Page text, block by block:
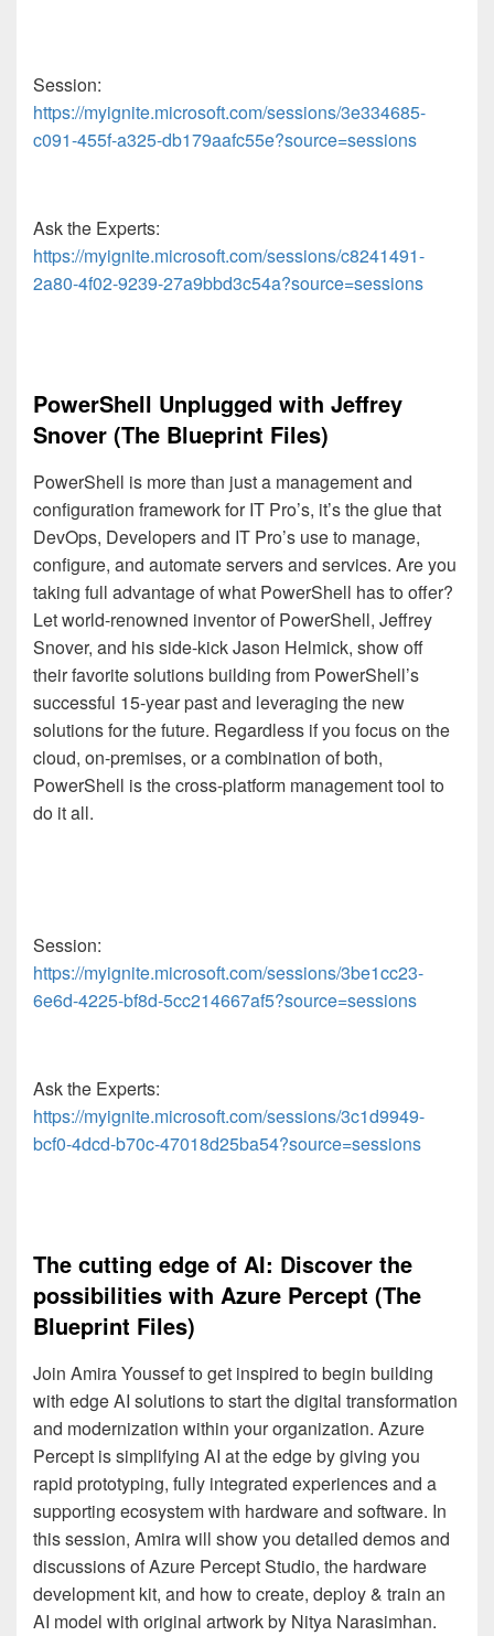
Session:
https://myignite.microsoft.com/sessions/3e334685-
c091-455f-a325-db179aafc55e?source=sessions
Ask the Experts:
https://myignite.microsoft.com/sessions/c8241491-
2a80-4f02-9239-27a9bbd3c54a?source=sessions
PowerShell Unplugged with Jeffrey
Snover (The Blueprint Files)
PowerShell is more than just a management and
configuration framework for IT Pro’s, it’s the glue that
DevOps, Developers and IT Pro’s use to manage,
configure, and automate servers and services. Are you
taking full advantage of what PowerShell has to offer?
Let world-renowned inventor of PowerShell, Jeffrey
Snover, and his side-kick Jason Helmick, show off
their favorite solutions building from PowerShell’s
successful 15-year past and leveraging the new
solutions for the future. Regardless if you focus on the
cloud, on-premises, or a combination of both,
PowerShell is the cross-platform management tool to
do it all.​
Session:
https://myignite.microsoft.com/sessions/3be1cc23-
6e6d-4225-bf8d-5cc214667af5?source=sessions
Ask the Experts:
https://myignite.microsoft.com/sessions/3c1d9949-
bcf0-4dcd-b70c-47018d25ba54?source=sessions
The cutting edge of AI: Discover the
possibilities with Azure Percept (The
Blueprint Files)
Join Amira Youssef to get inspired to begin building
with edge AI solutions to start the digital transformation
and modernization within your organization. Azure
Percept is simplifying AI at the edge by giving you
rapid prototyping, fully integrated experiences and a
supporting ecosystem with hardware and software. In
this session, Amira will show you detailed demos and
discussions of Azure Percept Studio, the hardware
development kit, and how to create, deploy & train an
AI model with original artwork by Nitya Narasimhan.